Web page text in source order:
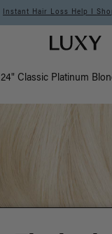
Instant Hair Loss Help I
Luxy homepage
24" Classic Platinum